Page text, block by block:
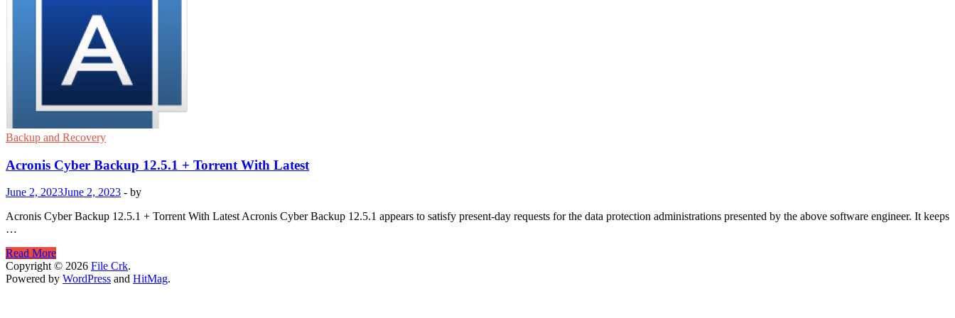
Backup and Recovery
Acronis Cyber Backup 12.5.1 + Torrent With Latest
June 2, 2023June 2, 2023 - by
Acronis Cyber Backup 12.5.1 + Torrent With Latest Acronis Cyber Backup 12.5.1 appears to satisfy present-day requests for the data protection administrations presented by the above software engineer. It keeps
…
Acronis
Cyber
Backup
Read More
Copyright © 2026 File Crk.
Powered by WordPress and HitMag.